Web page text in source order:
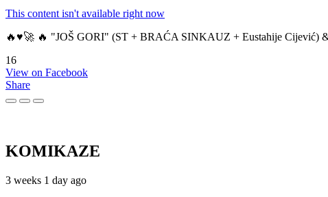
This content isn't available right now
🔥♥️🚀 🔥 "JOŠ GORI" (ST + BRAĆA SINKAUZ + Eustahije Cijević)
16
View on Facebook
Share
KOMIKAZE
3 weeks 1 day ago